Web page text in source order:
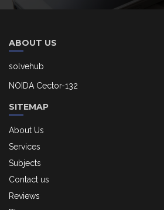
ABOUT US
solvehub
NOIDA Cector-132
SITEMAP
About Us
Services
Subjects
Contact us
Reviews